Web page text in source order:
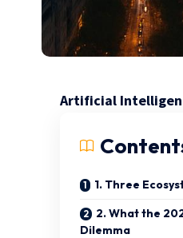
Artificial
1. Three
2. What the
Dilemma